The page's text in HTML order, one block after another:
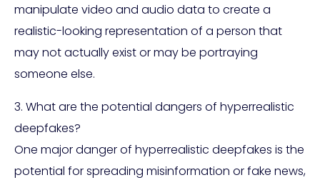
manipulate video and audio data to create a
realistic-looking representation of a person that
may not actually exist or may be portraying
someone else.
3. What are the potential dangers of hyperrealistic
deepfakes?
One major danger of hyperrealistic deepfakes is the
potential for spreading misinformation or fake news,